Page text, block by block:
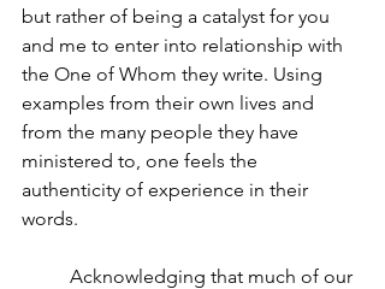
but rather of being a catalyst for you
and me to enter into relationship with
the One of Whom they write. Using
examples from their own lives and
from the many people they have
ministered to, one feels the
authenticity of experience in their
words.
Acknowledging that much of our